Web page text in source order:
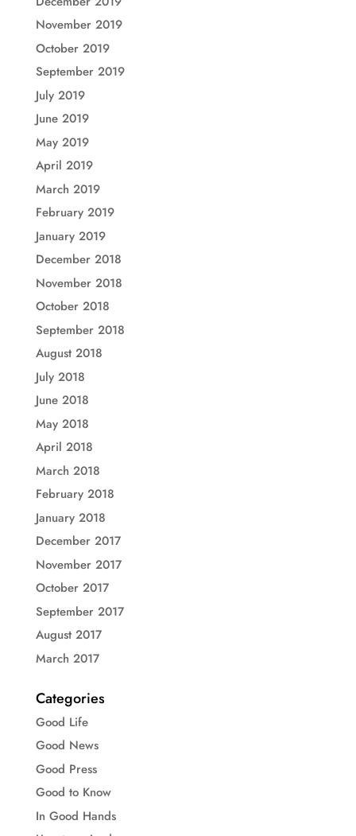
November 2019
October 2019
September 2019
July 2019
June 2019
May 2019
April 2019
March 2019
February 2019
January 2019
December 2018
November 2018
October 2018
September 2018
August 2018
July 2018
June 2018
May 2018
April 2018
March 2018
February 2018
January 2018
December 2017
November 2017
October 2017
September 2017
August 2017
March 2017
Categories
Good Life
Good News
Good Press
Good to Know
In Good Hands